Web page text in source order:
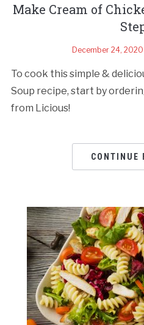
Make Cream of
December 24, 2020
To cook this simple &
Soup recipe, start by
from Licious!
CONTINUE